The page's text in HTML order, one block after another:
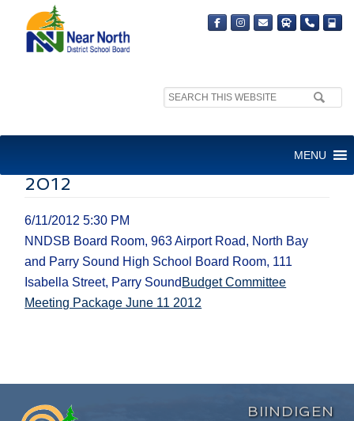
Search
MENU
MEETING PACKAGE JUNE 11
2012
6/11/2012 5:30 PM
NNDSB Board Room, 963 Airport Road, North Bay
and Parry Sound High School Board Room, 111
Isabella Street, Parry Sound Budget Committee
Meeting Package June 11 2012
BIINDIGEN